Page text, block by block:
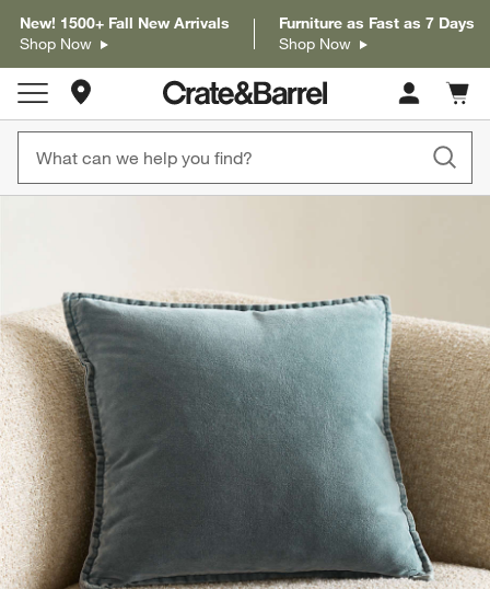
New! 1500+ Fall New Arrivals
Shop Now
Furniture as Fast as 7 Days
Shop Now
Store Locations
Cart
items